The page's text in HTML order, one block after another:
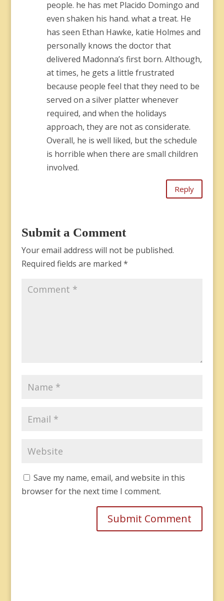
people. he has met Placido Domingo and
even shaken his hand. what a treat. He
has seen Ethan Hawke, katie Holmes and
personally knows the doctor that
delivered Madonna’s first born. Although,
at times, he gets a little frustrated
because people feel that they need to be
served on a silver platter whenever
required, and when the holidays
approach, they are not as considerate.
Overall, he is well liked, but the schedule
is horrible when there are small children
involved.
Reply
Submit a Comment
Your email address will not be published.
Required fields are marked *
Save my name, email, and website in this
browser for the next time I comment.